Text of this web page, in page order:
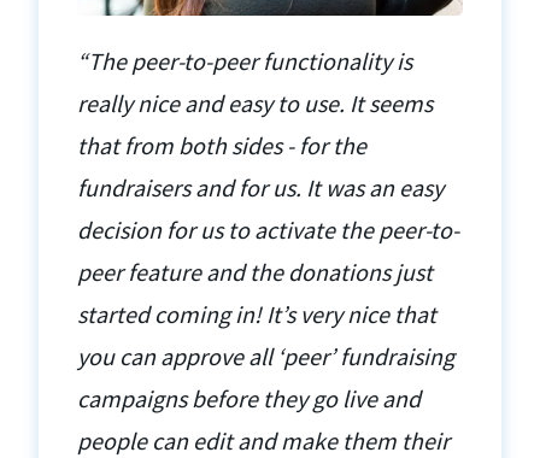
“The peer-to-peer functionality is
really nice and easy to use. It seems
that from both sides - for the
fundraisers and for us. It was an easy
decision for us to activate the peer-to-
peer feature and the donations just
started coming in! It’s very nice that
you can approve all ‘peer’ fundraising
campaigns before they go live and
people can edit and make them their